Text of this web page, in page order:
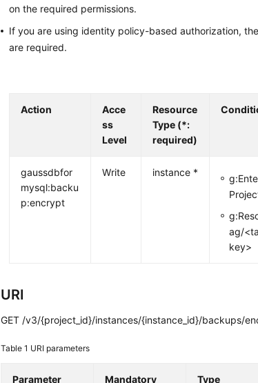
on the required permissions.
If you are using identity policy-based authorization,
are required.
Action
Acce
ss
Level
Resource
Type (*:
required)
gaussdbfor
mysql:backu
p:encrypt
Write instance *
ag/
key>
URI
GET /v3/{project_id}/instances/{instance_id}/backups/
Table 1 URI parameters
Parameter Mandatory Type